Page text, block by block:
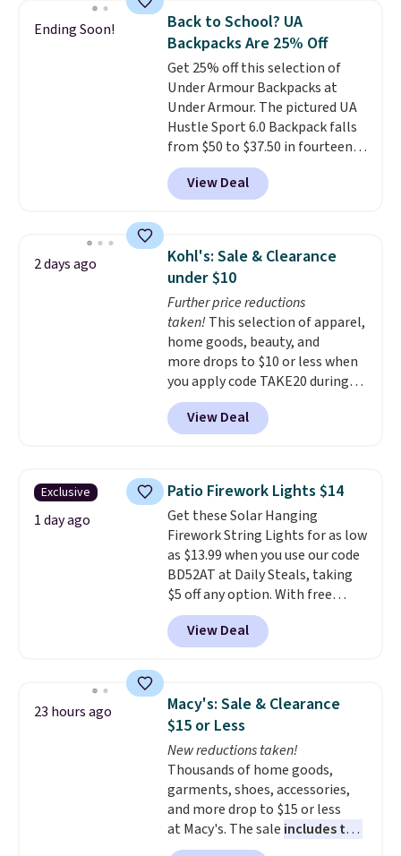
features a silicone front pocket
for small snacks, a dedicated
bottle pocket, and a wide zip
opening that makes packing
lunches and wiping it clean
much easier. It also includes six
interchangeable charms,
letting kids (or adults)
personalize it with their own
style. Pair it with a water bottle,
items off your back-to-school
list. Shipping is free on orders of
$35 or more, or you can choose
free store pickup.
Ending Soon!
Back to School? UA
Backpacks Are 25% Off
Get 25% off this selection of
Under Armour Backpacks at
Under Armour. The pictured UA
Hustle Sport 6.0 Backpack falls
from $50 to $37.50 in fourteen
colors. It's water-resistant and
features a lined, interior laptop
sleeve.That's what really
backpacks from others is their
longevity and tough materials.
I have a UA backpack that I've
owned for probably ten years
Shipping is free on orders over
$99. Otherwise it adds $8.
View Deal
2 days ago
Kohl's: Sale & Clearance
under $10
Further price reductions
taken! This selection of apparel,
home goods, beauty, and
more drops to $10 or less when
you apply code TAKE20 during
checkout at Kohls.com. We
found this Oversized Plush
Throw which drops from $14.99
throw is available in several
colors at this price. Also, these
Sonoma Quick-Dry Bath Towels
drop from $11.99 to $7.67 with
the code.Over 3,500 items
under $10 is the kind of number
that makes a slow browse
worth it. A cozy throw and
quick-dry towels for under $8
sale.Shipping is free at $49, or
buy online and select free store
pickup. Otherwise, shipping adds
$8.95.
View Deal
Exclusive
1 day ago
Patio Firework Lights $14
Get these Solar Hanging
Firework String Lights for as low
as $13.99 when you use our code
BD52AT at Daily Steals, taking
$5 off any option. With free
shipping, this is the best
delivered price we found. These
solar-powered lights create a
display,
automatically charging
during the day and lighting up
at night with no wiring or
added electricity costs.
from eight lighting modes,
including steady and twinkling
effects, to match everything
from everyday patio lighting to
parties and holiday gatherings.
View Deal
23 hours ago
Macy's: Sale & Clearance
$15 or Less
New reductions taken!
Thousands of home goods,
garments, shoes, accessories,
and more drop to $15 or less
at Macy's. The sale includes top
brands like Ralph Lauren,